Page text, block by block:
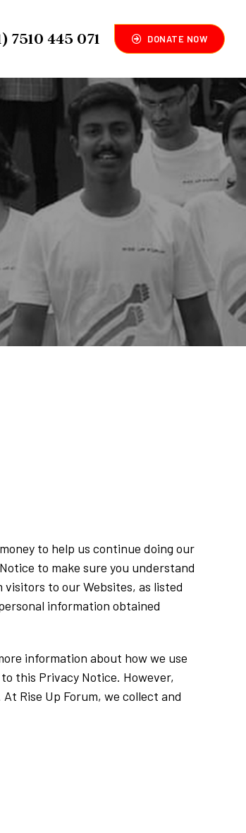
7510 445 071 DONATE NOW
to help us continue doing our
to make sure you understand
to our Websites, as listed
information obtained
information about how we use
this Privacy Notice. However,
Rise Up Forum, we collect and